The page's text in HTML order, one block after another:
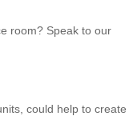
room? Speak to our
could help to create